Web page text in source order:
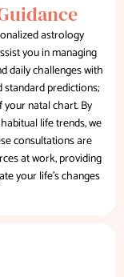
astrology
you in managing
daily challenges with
predictions;
natal chart. By
life trends, we
consultations are
at work, providing
your life's changes